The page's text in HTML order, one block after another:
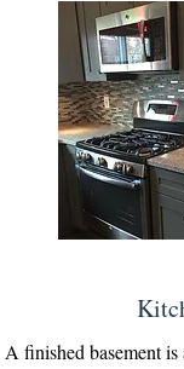
A finished basement